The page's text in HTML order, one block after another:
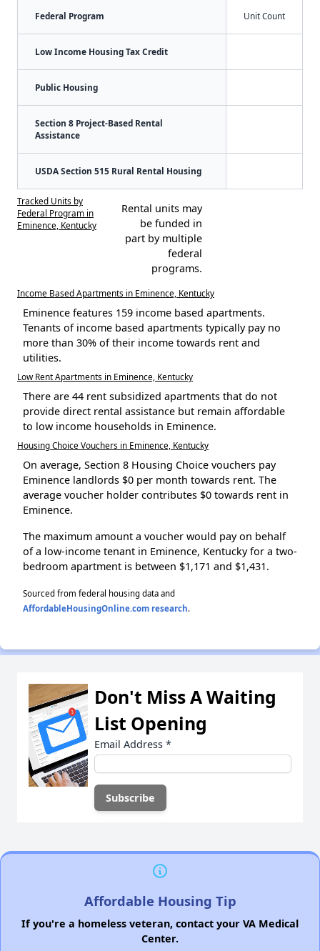
Federal Program Unit Count
Low Income Housing Tax Credit
Public Housing
Section 8 Project-Based Rental
Assistance
USDA Section 515 Rural Rental Housing
Tracked Units by
Federal Program in
Eminence, Kentucky
Rental units may
be funded in
part by multiple
federal
programs.
Income Based Apartments in Eminence, Kentucky
Eminence features 159 income based apartments.
Tenants of income based apartments typically pay no
more than 30% of their income towards rent and
utilities.
Low Rent Apartments in Eminence, Kentucky
There are 44 rent subsidized apartments that do not
provide direct rental assistance but remain affordable
to low income households in Eminence.
Housing Choice Vouchers in Eminence, Kentucky
On average, Section 8 Housing Choice vouchers pay
Eminence landlords $0 per month towards rent. The
average voucher holder contributes $0 towards rent in
Eminence.
The maximum amount a voucher would pay on behalf
of a low-income tenant in Eminence, Kentucky for a two-
bedroom apartment is between $1,171 and $1,431.
Sourced from federal housing data and
AffordableHousingOnline.com research.
Don't Miss A Waiting
List Opening
Email Address *
Affordable Housing Tip
If you're a homeless veteran, contact your VA Medical
Center.